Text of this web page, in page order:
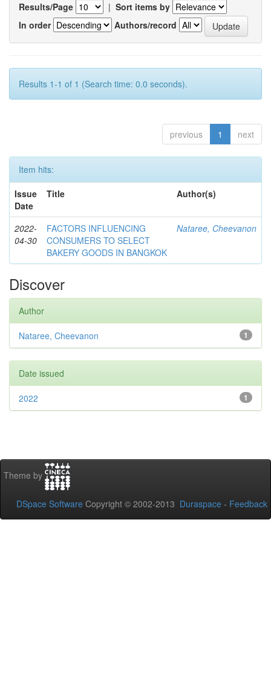
Results/Page | Sort items by
In order
Authors/record
Results 1-1 of 1 (Search time: 0.0 seconds).
previous 1 next
Item hits:
Issue
Date
Title Author(s)
2022-
04-30
FACTORS INFLUENCING
CONSUMERS TO SELECT
BAKERY GOODS IN BANGKOK
Nataree, Cheevanon
Discover
Author
1
Nataree, Cheevanon
Date issued
1
2022
Theme by
DSpace Software Copyright © 2002-2013 Duraspace - Feedback